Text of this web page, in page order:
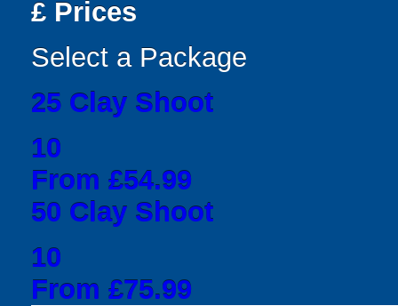
£ Prices
Select a Package
25 Clay Shoot
10
From £54.99
50 Clay Shoot
10
From £75.99